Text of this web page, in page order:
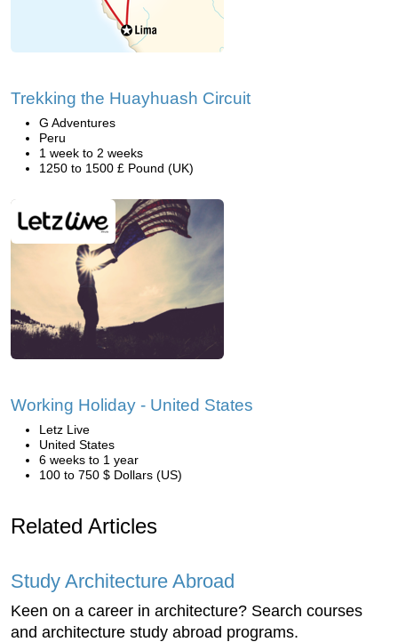
Trekking the Huayhuash Circuit
G Adventures
Peru
1 week to 2 weeks
1250 to 1500 £ Pound (UK)
Working Holiday - United States
Letz Live
United States
6 weeks to 1 year
100 to 750 $ Dollars (US)
Related Articles
Study Architecture Abroad
Keen on a career in architecture? Search courses
and architecture study abroad programs.